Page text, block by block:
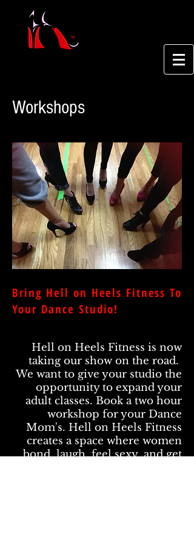
Workshops
Bring Hell on Heels Fitness To
Your Dance Studio!
Hell on Heels Fitness is now
taking our show on the road.
We want to give your studio the
opportunity to expand your
adult classes. Book a two hour
workshop for your Dance
Mom's. Hell on Heels Fitness
creates a space where women
bond, laugh, feel sexy, and get